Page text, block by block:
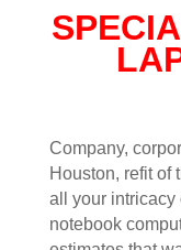
Company,
Houston, refit of
all your intricacy
notebook